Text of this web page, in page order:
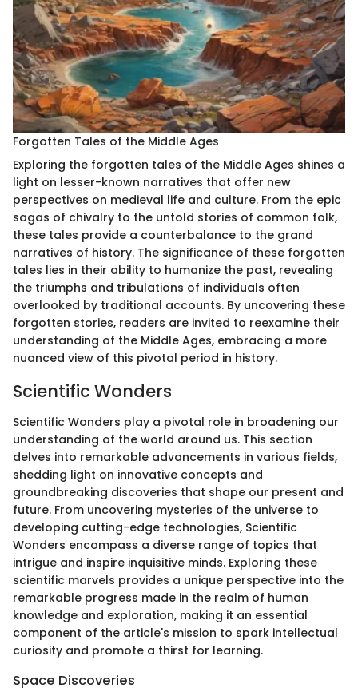
Forgotten Tales of the Middle Ages
Exploring the forgotten tales of the Middle Ages shines a
light on lesser-known narratives that offer new
perspectives on medieval life and culture. From the epic
sagas of chivalry to the untold stories of common folk,
these tales provide a counterbalance to the grand
narratives of history. The significance of these forgotten
tales lies in their ability to humanize the past, revealing
the triumphs and tribulations of individuals often
overlooked by traditional accounts. By uncovering these
forgotten stories, readers are invited to reexamine their
understanding of the Middle Ages, embracing a more
nuanced view of this pivotal period in history.
Scientific Wonders
Scientific Wonders play a pivotal role in broadening our
understanding of the world around us. This section
delves into remarkable advancements in various fields,
shedding light on innovative concepts and
groundbreaking discoveries that shape our present and
future. From uncovering mysteries of the universe to
developing cutting-edge technologies, Scientific
Wonders encompass a diverse range of topics that
intrigue and inspire inquisitive minds. Exploring these
scientific marvels provides a unique perspective into the
remarkable progress made in the realm of human
knowledge and exploration, making it an essential
component of the article's mission to spark intellectual
curiosity and promote a thirst for learning.
Space Discoveries